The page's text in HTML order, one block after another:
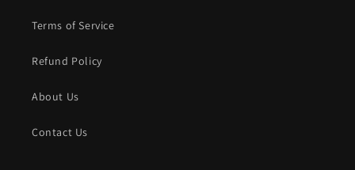
Terms of Service
Refund Policy
About Us
Contact Us